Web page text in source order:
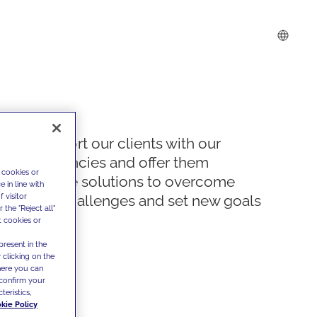
We support our clients with our
competencies and offer them
innovative solutions to overcome
today's challenges and set new goals
or
in line with
visitor
the "Reject all"
cookies or
in the
clicking on the
you can
your
Policy